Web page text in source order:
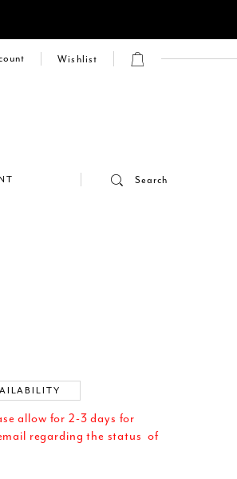
Search
Wishlist
allow for 2-3 days for
regarding the status of